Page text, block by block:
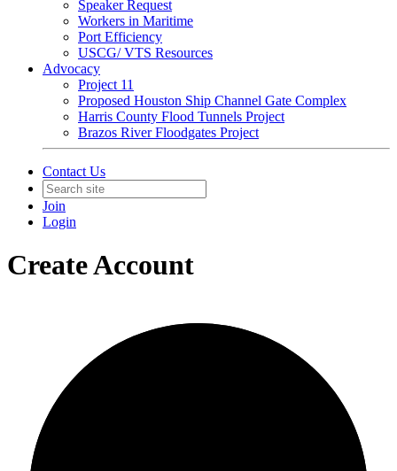
Speaker Request
Workers in Maritime
Port Efficiency
USCG/ VTS Resources
Advocacy
Project 11
Proposed Houston Ship Channel Gate Complex
Harris County Flood Tunnels Project
Brazos River Floodgates Project
Contact Us
Join
Login
Create Account